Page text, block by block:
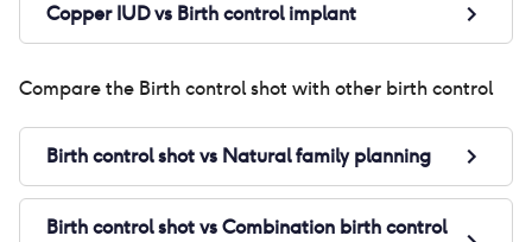
Copper IUDvs Birth control implant
Compare the Birth control shot with other birth control
Birth control shotvs Natural family planning
Birth control shotvsCombination birth control